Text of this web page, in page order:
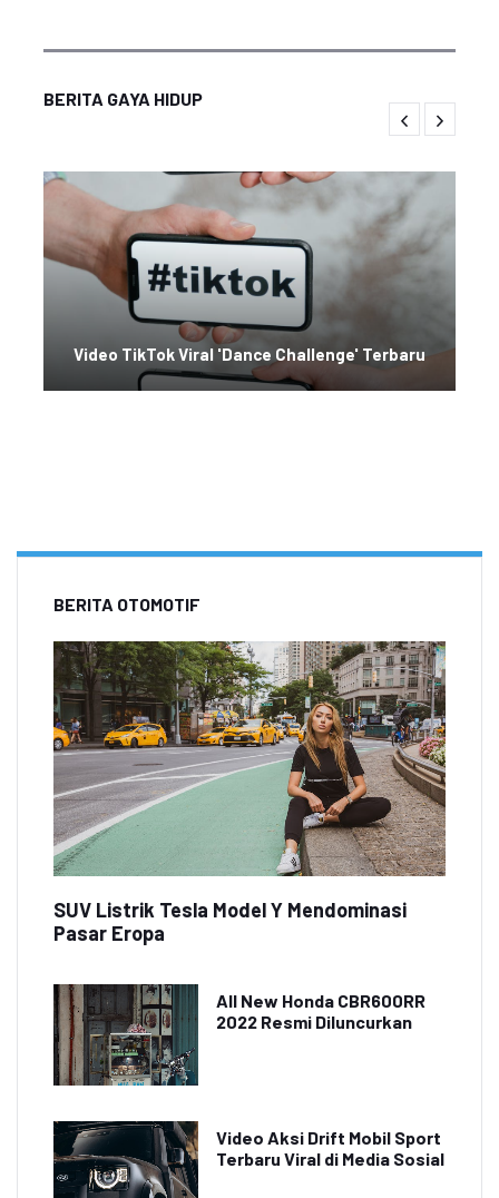
BERITA GAYA HIDUP
Video TikTok Viral 'Dance Challenge' Terbaru
BERITA OTOMOTIF
SUV Listrik Tesla Model Y Mendominasi
Pasar Eropa
All New Honda CBR600RR
2022 Resmi Diluncurkan
Video Aksi Drift Mobil Sport
Terbaru Viral di Media Sosial